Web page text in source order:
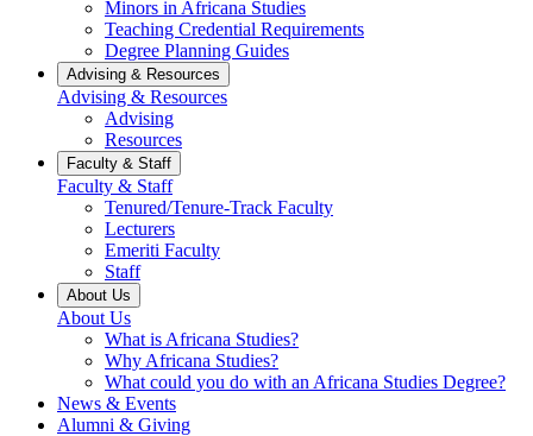
Minors in Africana Studies
Teaching Credential Requirements
Degree Planning Guides
Advising & Resources
Advising & Resources
Advising
Resources
Faculty & Staff
Faculty & Staff
Tenured/Tenure-Track Faculty
Lecturers
Emeriti Faculty
Staff
About Us
About Us
What is Africana Studies?
Why Africana Studies?
What could you do with an Africana Studies Degree?
News & Events
Alumni & Giving